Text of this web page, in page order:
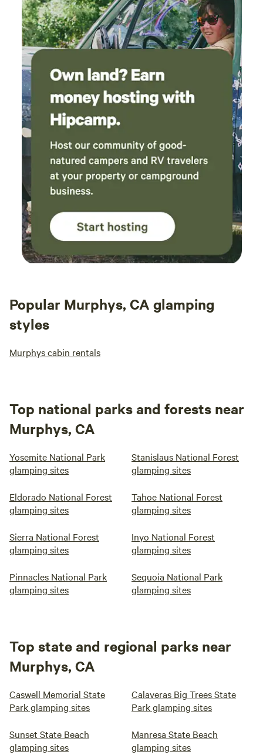
and shower at our site. There is electricity
inside and a very comfy bed and plenty of
pillows. The view from the deck is so
picturesque and relaxing. The horses, goats,
dogs and chickens are free to roam the
property and are so fun to interact with. The
town of Murphys is a close drive with lots of
restaurants and shops, the Mercer Caverns etc.
Popular Murphys, CA glamping
styles
Murphys cabin rentals
Top national parks and forests near
Murphys, CA
Yosemite National Park
glamping sites
Stanislaus National Forest
glamping sites
Eldorado National Forest
glamping sites
Tahoe National Forest
glamping sites
Sierra National Forest
glamping sites
Inyo National Forest
glamping sites
Pinnacles National Park
glamping sites
Sequoia National Park
glamping sites
Top state and regional parks near
Murphys, CA
Caswell Memorial State
Park glamping sites
Calaveras Big Trees State
Park glamping sites
Sunset State Beach
glamping sites
Manresa State Beach
glamping sites